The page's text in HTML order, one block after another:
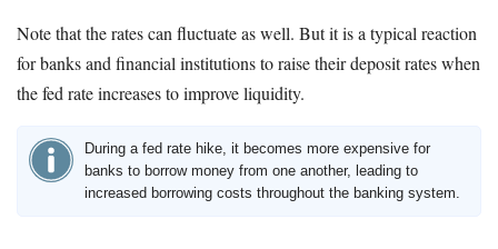
Note that the rates can fluctuate as well. But it is a typical reaction
for banks and financial institutions to raise their deposit rates when
the fed rate increases to improve liquidity.
During a fed rate hike, it becomes more expensive for
banks to borrow money from one another, leading to
increased borrowing costs throughout the banking system.